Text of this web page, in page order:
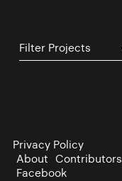
Privacy Policy
About Contributors
Facebook